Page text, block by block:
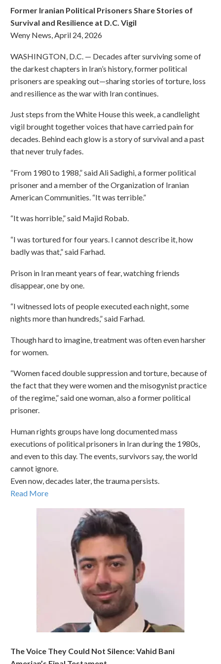
Former Iranian Political Prisoners Share Stories of
Survival and Resilience at D.C. Vigil
Weny News, April 24, 2026
WASHINGTON, D.C. — Decades after surviving some of
the darkest chapters in Iran’s history, former political
prisoners are speaking out—sharing stories of torture, loss
and resilience as the war with Iran continues.
Just steps from the White House this week, a candlelight
vigil brought together voices that have carried pain for
decades. Behind each glow is a story of survival and a past
that never truly fades.
“From 1980 to 1988,” said Ali Sadighi, a former political
prisoner and a member of the Organization of Iranian
American Communities. “It was terrible.”
“It was horrible,” said Majid Robab.
“I was tortured for four years. I cannot describe it, how
badly was that,” said Farhad.
Prison in Iran meant years of fear, watching friends
disappear, one by one.
“I witnessed lots of people executed each night, some
nights more than hundreds,” said Farhad.
Though hard to imagine, treatment was often even harsher
for women.
“Women faced double suppression and torture, because of
the fact that they were women and the misogynist practice
of the regime,” said one woman, also a former political
prisoner.
Human rights groups have long documented mass
executions of political prisoners in Iran during the 1980s,
and even to this day. The events, survivors say, the world
cannot ignore.
Even now, decades later, the trauma persists.
Read More
The Voice They Could Not Silence: Vahid Bani